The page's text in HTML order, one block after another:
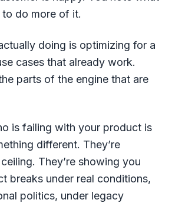
do more of it.
doing is optimizing for a
cases that already work.
parts of the engine that are
is failing with your product is
different. They’re
They’re showing you
breaks under real conditions,
politics, under legacy